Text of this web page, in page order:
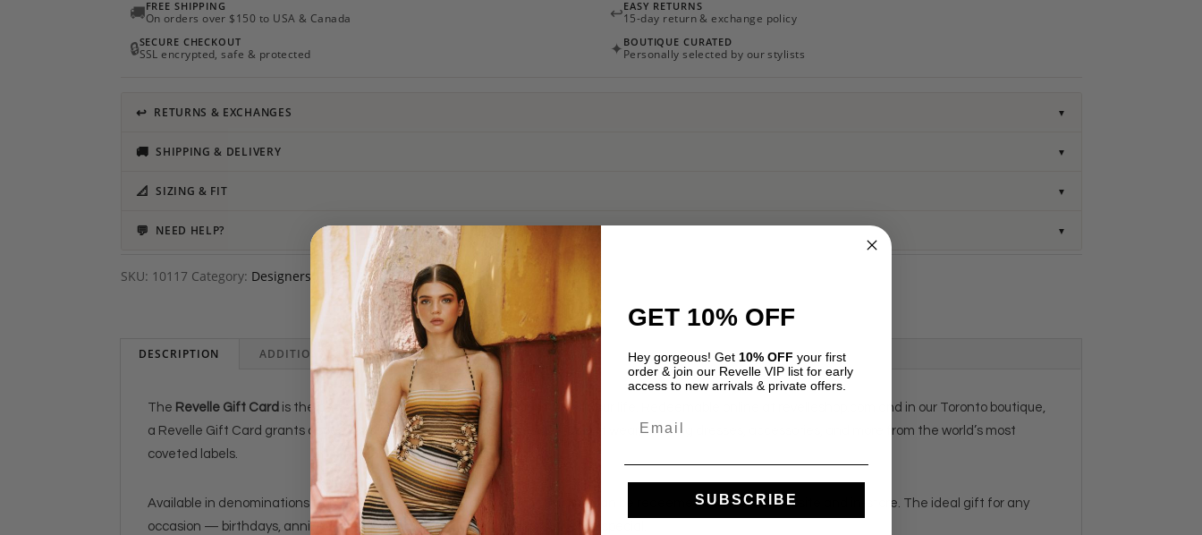
🚚FREE SHIPPING
On orders over $150 to USA & Canada
↩EASY RETURNS
15-day return & exchange policy
🔒SECURE CHECKOUT
SSL encrypted, safe & protected
✦ BOUTIQUE CURATED
Personally selected by our stylists
↩ RETURNS & EXCHANGES ▼
🚚 SHIPPING & DELIVERY ▼
📐 SIZING & FIT ▼
💬 NEED HELP? ▼
SKU: 10117 Category: Designers
DESCRIPTION ADDITIONAL INFORMATION REVIEWS (0)
The Revelle Gift Card is the perfect present for the luxury fashion lover in your life. Redeemable online at revelleshop.com and in our Toronto boutique,
a Revelle Gift Card grants access to our curated selection of designer resort wear, evening dresses, accessories, and more from the world’s most
coveted labels.
Available in denominations from $100 to $500. Gift cards purchased online can be redeemed both on our website and in-store. The ideal gift for any
occasion — birthdays, anniversaries, holidays, or simply a treat for someone special.
GET 10% OFF
Hey gorgeous! Get 10% OFF your first
order & join our Revelle VIP list for early
access to new arrivals & private offers.
SUBSCRIBE